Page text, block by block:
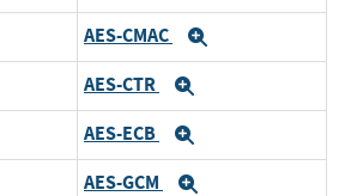
AES-CMAC
AES-CTR
AES-ECB
AES-GCM